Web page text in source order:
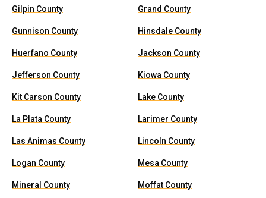
Gilpin County Grand County
Gunnison County Hinsdale County
Huerfano County Jackson County
Jefferson County Kiowa County
Kit Carson County Lake County
La Plata County Larimer County
Las Animas County Lincoln County
Logan County Mesa County
Mineral County Moffat County